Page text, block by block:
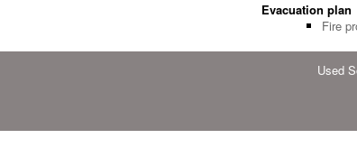
Evacuation plan
Fire
Used